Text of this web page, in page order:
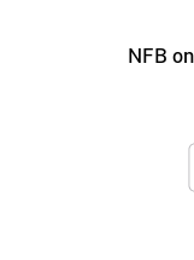
NFB